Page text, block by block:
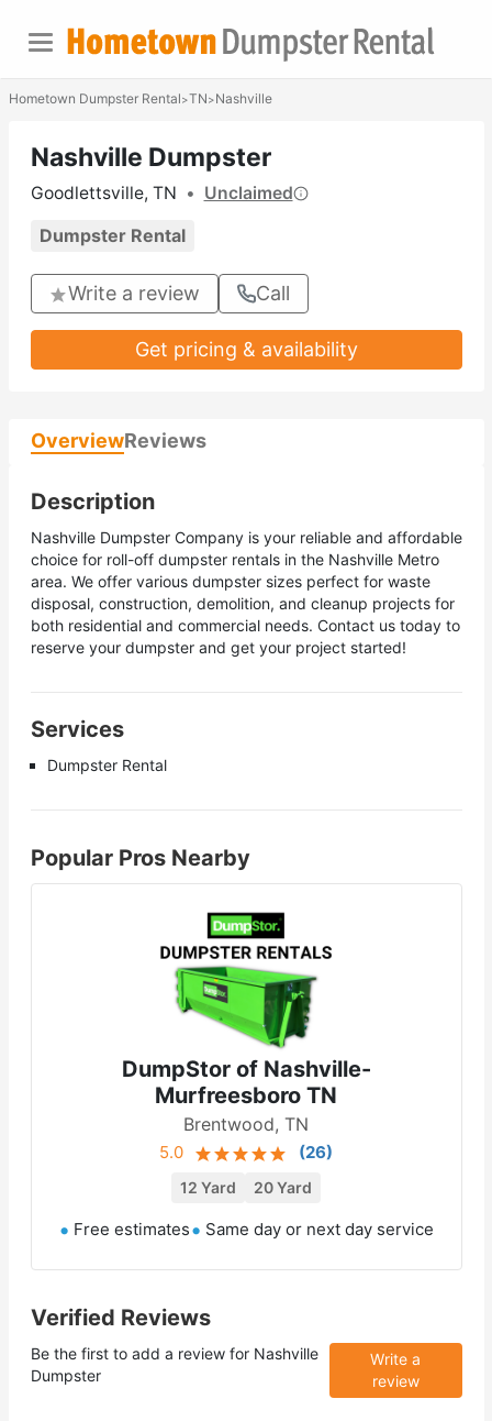
Hometown Dumpster Rental>TN>Nashville
Nashville Dumpster
Goodlettsville, TN • Unclaimed
Dumpster Rental
Write a review Call
Get pricing & availability
OverviewReviews
Description
Nashville Dumpster Company is your reliable and affordable
choice for roll-off dumpster rentals in the Nashville Metro
area. We offer various dumpster sizes perfect for waste
disposal, construction, demolition, and cleanup projects for
both residential and commercial needs. Contact us today to
reserve your dumpster and get your project started!
Services
Dumpster Rental
Popular Pros Nearby
DumpStor of Nashville-
Murfreesboro TN
Brentwood, TN
5.0 (26)
12 Yard 20 Yard
Free estimates Same day or next day service
Verified Reviews
Be the first to add a review for Nashville
Dumpster
Write a
review